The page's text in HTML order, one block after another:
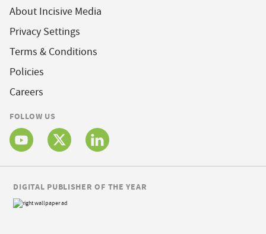
About Incisive Media
Privacy Settings
Terms & Conditions
Policies
Careers
FOLLOW US
DIGITAL PUBLISHER OF THE YEAR